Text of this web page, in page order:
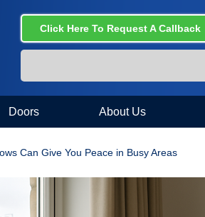
Click Here To Request A Callback
Doors About Us
Can Give You Peace in Busy Areas